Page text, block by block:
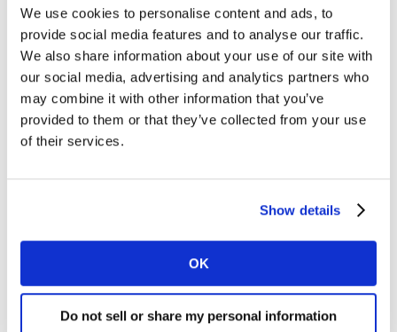
We use cookies to personalise content and ads, to
provide social media features and to analyse our traffic.
We also share information about your use of our site with
our social media, advertising and analytics partners who
may combine it with other information that you’ve
provided to them or that they’ve collected from your use
of their services.
Show details
OK
Do not sell or share my personal information
Kantar will additionally license Atria, its cloud-based
solution for panel management, data processing and
storage; Atria-Monitor, the TV monitoring tool for
programs and advertising spots, and Instar, Kantar’s
intuitive data analysis software.
Suriyya Alizade, a representative of MARSA, said:
data that will improve the planning, scheduling and
working with Kantar to establish a state-of-the-art
In addition, Keld Nielsen, Global Strategic Director at